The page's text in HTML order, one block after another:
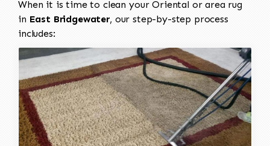
When it is time to clean your Oriental or area rug
in East Bridgewater, our step-by-step process
includes: